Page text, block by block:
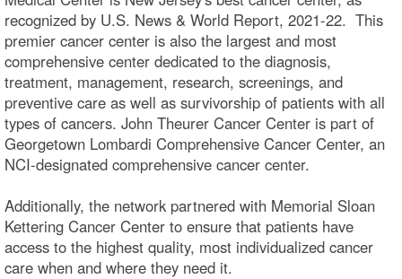
recognized by U.S. News & World Report, 2021-22. This
premier cancer center is also the largest and most
comprehensive center dedicated to the diagnosis,
treatment, management, research, screenings, and
preventive care as well as survivorship of patients with all
types of cancers. John Theurer Cancer Center is part of
Georgetown Lombardi Comprehensive Cancer Center, an
NCI-designated comprehensive cancer center.
Additionally, the network partnered with Memorial Sloan
Kettering Cancer Center to ensure that patients have
access to the highest quality, most individualized cancer
care when and where they need it.